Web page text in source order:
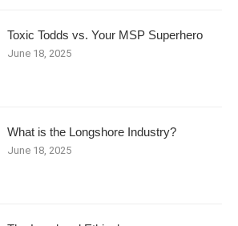
Toxic Todds vs. Your MSP Superhero
June 18, 2025
What is the Longshore Industry?
June 18, 2025